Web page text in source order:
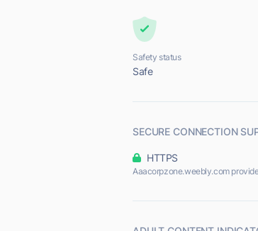
Safety status
Safe
SECURE CONNECTION
HTTPS
Aaacorpzone.weebly.com